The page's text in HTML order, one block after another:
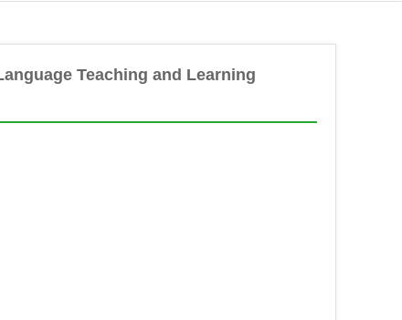
Teaching and Learning